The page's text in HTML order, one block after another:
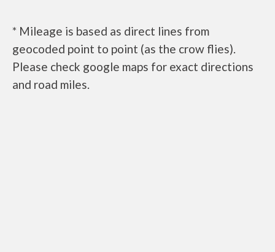
* Mileage is based as direct lines from
geocoded point to point (as the crow flies).
Please check google maps for exact directions
and road miles.